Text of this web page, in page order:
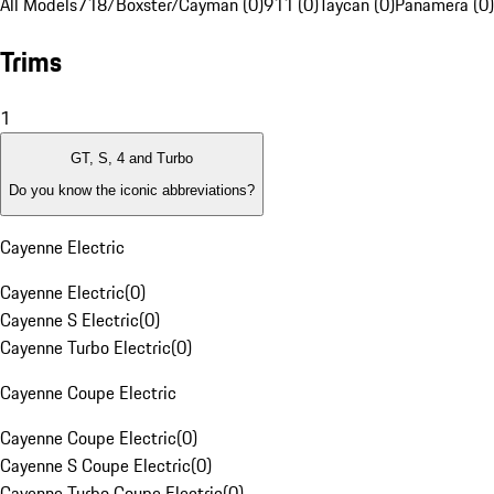
Trims
1
GT, S, 4 and Turbo
Do you know the iconic abbreviations?
Cayenne Electric
Cayenne Electric(0)
Cayenne S Electric(0)
Cayenne Turbo Electric(0)
Cayenne Coupe Electric
Cayenne Coupe Electric(0)
Cayenne S Coupe Electric(0)